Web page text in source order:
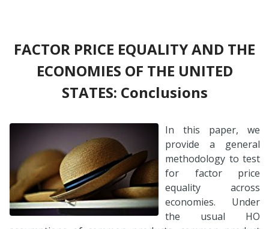
FACTOR PRICE EQUALITY AND THE
ECONOMIES OF THE UNITED
STATES: Conclusions
In this paper, we
provide a general
methodology to test
for factor price
equality across
economies. Under
the usual HO